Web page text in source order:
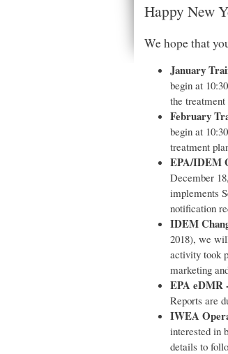
Happy New
We hope that
January
begin at
the
February
begin at
treatment
EPA/IDEM
December
implements
notification
IDEM
2018), we
activity took
marketing
EPA eDMR
Reports are
IWEA
interested in
details to